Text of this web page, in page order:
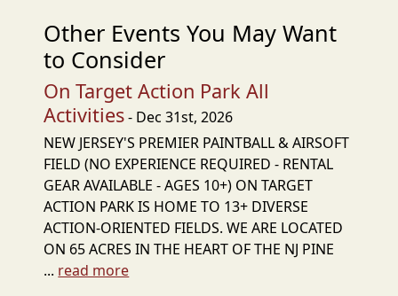
Other Events You May Want
to Consider
On Target Action Park All
Activities- Dec 31st, 2026
NEW JERSEY'S PREMIER PAINTBALL & AIRSOFT
FIELD (NO EXPERIENCE REQUIRED - RENTAL
GEAR AVAILABLE - AGES 10+) ON TARGET
ACTION PARK IS HOME TO 13+ DIVERSE
ACTION-ORIENTED FIELDS. WE ARE LOCATED
ON 65 ACRES IN THE HEART OF THE NJ PINE
... read more